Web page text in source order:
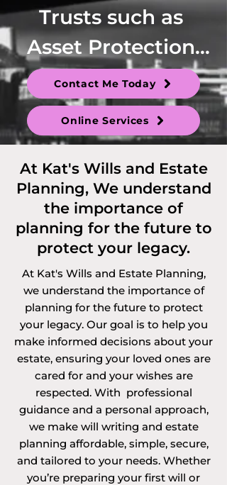
Trusts such as
Asset Protection
Trusts, Family
Trusts,
Discretionary
Trusts and
Vulnerable Persons
Trusts.
Services offered via
video call,
telephone call or
online in
Bedfordshire and
the surrounding
areas.
Contact Me Today
Online Services
At Kat's Wills and Estate
Planning, We understand
the importance of
planning for the future to
protect your legacy.
At Kat's Wills and Estate Planning,
we understand the importance of
planning for the future to protect
your legacy. Our goal is to help you
make informed decisions about your
estate, ensuring your loved ones are
cared for and your wishes are
respected. With professional
guidance and a personal approach,
we make will writing and estate
planning affordable, simple, secure,
and tailored to your needs. Whether
you’re preparing your first will or